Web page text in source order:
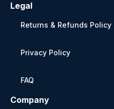
Legal
Returns & Refunds Policy
Privacy Policy
FAQ
Company